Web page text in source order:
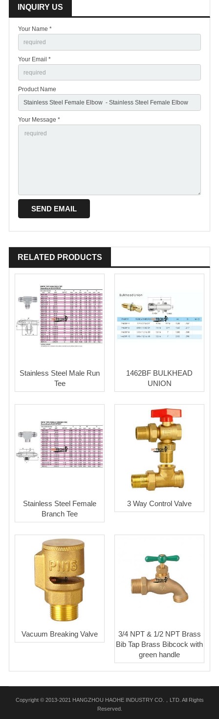
INQUIRY US
Your Name *
Your Email *
Product Name
Your Message *
RELATED PRODUCTS
Stainless Steel Male Run
Tee
1462BF BULKHEAD
UNION
Stainless Steel Female
Branch Tee
3 Way Control Valve
Vacuum Breaking Valve
3/4 NPT & 1/2 NPT Brass
Bib Tap Brass Bibcock with
green handle
Copyright © 2013-2021 HANGZHOU HAOHE INDUSTRY CO.，LTD. All Rights
Reserved.